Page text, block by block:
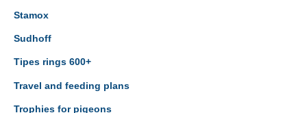
Stamox
Sudhoff
Tipes rings 600+
Travel and feeding plans
Trophies for pigeons